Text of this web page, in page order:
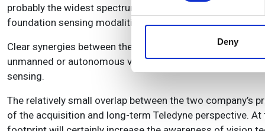
information about your use
other information that
Deny
probably the widest spectrum in the market, targeted at
foundation sensing modalities.
Clear synergies between the two companies can be
unmanned or autonomous vehicles, exposure to the
sensing.
The relatively small overlap between the two
of the acquisition and long-term Teledyne perspective.